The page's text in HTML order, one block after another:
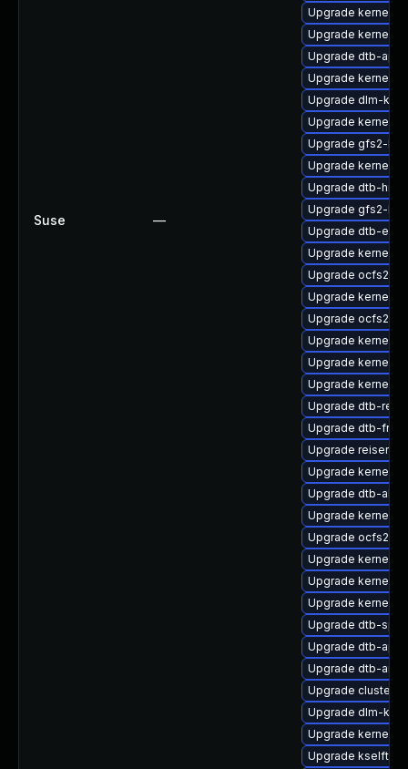
Suse —
Upgrade kernel-
Upgrade kernel-
Upgrade dtb-apm
Upgrade kernel-
Upgrade dlm-
Upgrade kernel-
Upgrade gfs2-
Upgrade kernel-
Upgrade dtb-
Upgrade gfs2-
Upgrade dtb-
Upgrade kernel-
Upgrade ocfs2-
Upgrade kernel-
Upgrade ocfs2-
Upgrade kernel-
Upgrade kernel-
Upgrade kernel-
Upgrade dtb-
Upgrade dtb-
Upgrade
Upgrade kernel-
Upgrade dtb-
Upgrade kernel-
Upgrade ocfs2-
Upgrade kernel-
Upgrade kernel-
Upgrade kernel-
Upgrade dtb-sprd
Upgrade dtb-
Upgrade dtb-
Upgrade cluster-
Upgrade dlm-
Upgrade kernel-
Upgrade